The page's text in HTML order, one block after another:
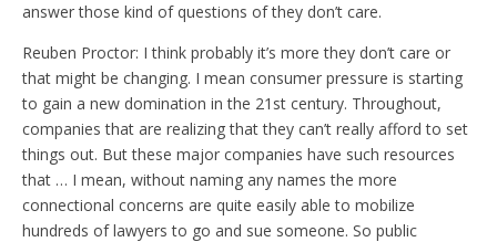
answer those kind of questions of they don’t care.
Reuben Proctor: I think probably it’s more they don’t care or
that might be changing. I mean consumer pressure is starting
to gain a new domination in the 21st century. Throughout,
companies that are realizing that they can’t really afford to set
things out. But these major companies have such resources
that … I mean, without naming any names the more
connectional concerns are quite easily able to mobilize
hundreds of lawyers to go and sue someone. So public